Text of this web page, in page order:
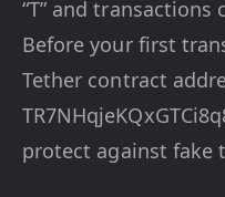
“T” and
Before your first
Tether contract
protect against fake